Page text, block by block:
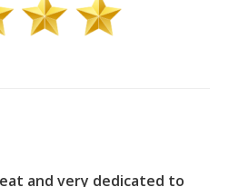
and very dedicated to